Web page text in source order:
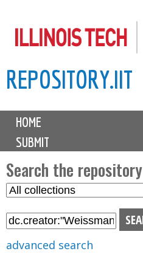
to
content
REPOSITORY.IIT
M
i
n
m
e
n
u
HOME
SUBMIT
Search the repository
S
l
advanced search